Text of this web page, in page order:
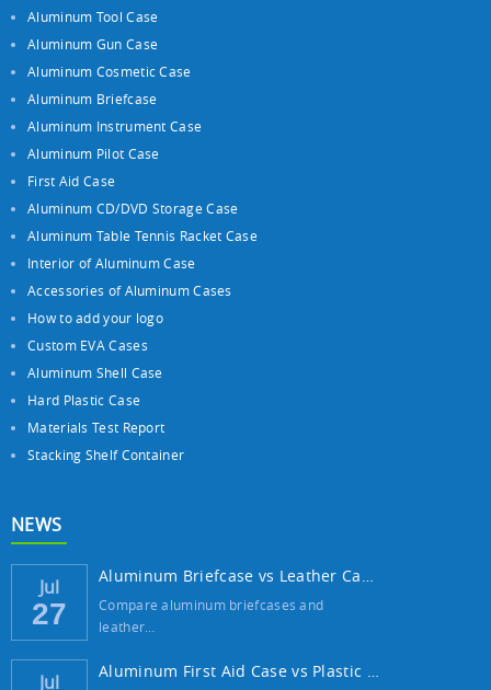
Aluminum Tool Case
Aluminum Gun Case
Aluminum Cosmetic Case
Aluminum Briefcase
Aluminum Instrument Case
Aluminum Pilot Case
First Aid Case
Aluminum CD/DVD Storage Case
Aluminum Table Tennis Racket Case
Interior of Aluminum Case
Accessories of Aluminum Cases
How to add your logo
Custom EVA Cases
Aluminum Shell Case
Hard Plastic Case
Materials Test Report
Stacking Shelf Container
NEWS
Jul
27
Aluminum Briefcase vs Leather Case: Which ...
Compare aluminum briefcases and
leather…
Jul Aluminum First Aid Case vs Plastic Case: W...